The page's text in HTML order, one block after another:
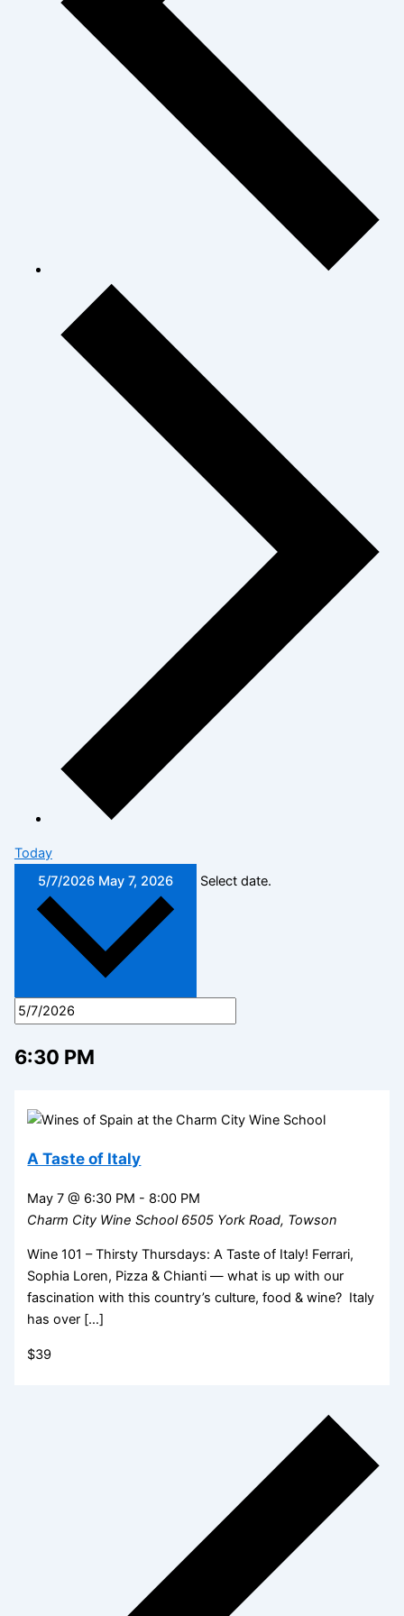
Today
5/7/2026 May 7, 2026 Select date.
6:30 PM
A Taste of Italy
May 7 @ 6:30 PM - 8:00 PM
Charm City Wine School 6505 York Road, Towson
Wine 101 – Thirsty Thursdays: A Taste of Italy! Ferrari,
Sophia Loren, Pizza & Chianti — what is up with our
fascination with this country’s culture, food & wine? Italy
has over […]
$39